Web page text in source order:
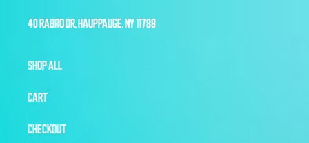
40 RABRO DR, HAUPPAUGE, NY 11788
SHOP ALL
CART
CHECKOUT